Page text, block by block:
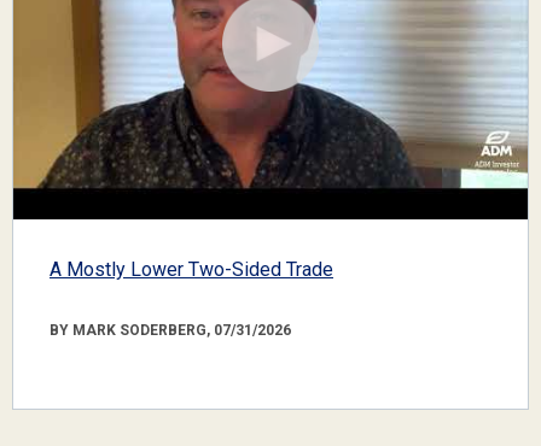
A Mostly Lower Two-Sided Trade
BY MARK SODERBERG, 07/31/2026